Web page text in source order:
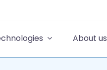
About us